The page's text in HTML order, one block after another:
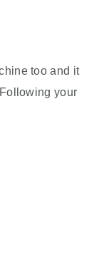
too and it
your